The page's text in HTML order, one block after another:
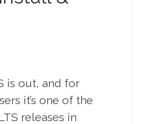
is out, and for
it’s one of the
releases in